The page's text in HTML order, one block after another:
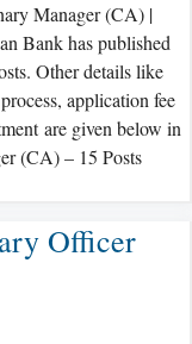
Manager (CA) |
Bank has published
Other details like
application fee
are given below in
(CA) – 15 Posts
Officer